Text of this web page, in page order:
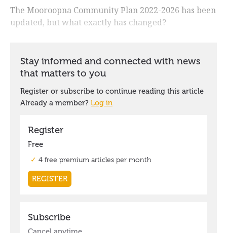
The Mooroopna Community Plan 2022-2026 has been
updated, but what exactly has changed?